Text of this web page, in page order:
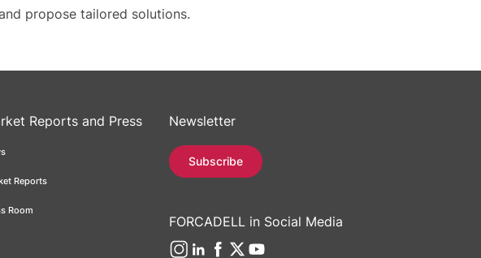
propose tailored solutions.
Reports and Press
Reports
Room
Newsletter
Subscribe
FORCADELL in Social Media